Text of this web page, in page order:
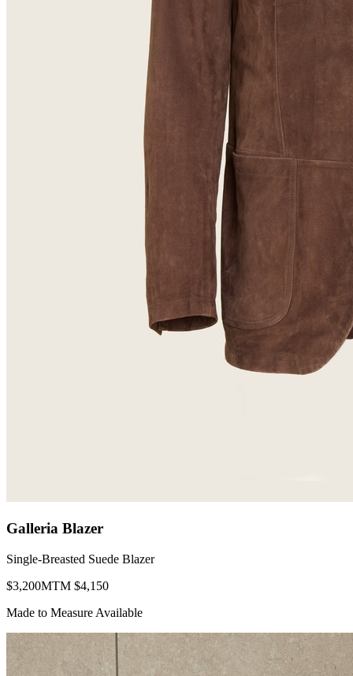
Galleria Blazer
Single-Breasted Suede Blazer
$3,200MTM $4,150
Made to Measure Available